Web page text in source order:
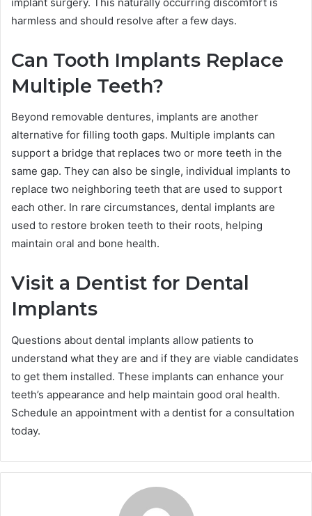
harmless and should resolve after a few days.
Can Tooth Implants Replace
Multiple Teeth?
Beyond removable dentures, implants are another
alternative for filling tooth gaps. Multiple implants can
support a bridge that replaces two or more teeth in the
same gap. They can also be single, individual implants to
replace two neighboring teeth that are used to support
each other. In rare circumstances, dental implants are
used to restore broken teeth to their roots, helping
maintain oral and bone health.
Visit a Dentist for Dental
Implants
Questions about dental implants allow patients to
understand what they are and if they are viable candidates
to get them installed. These implants can enhance your
teeth’s appearance and help maintain good oral health.
Schedule an appointment with a dentist for a consultation
today.